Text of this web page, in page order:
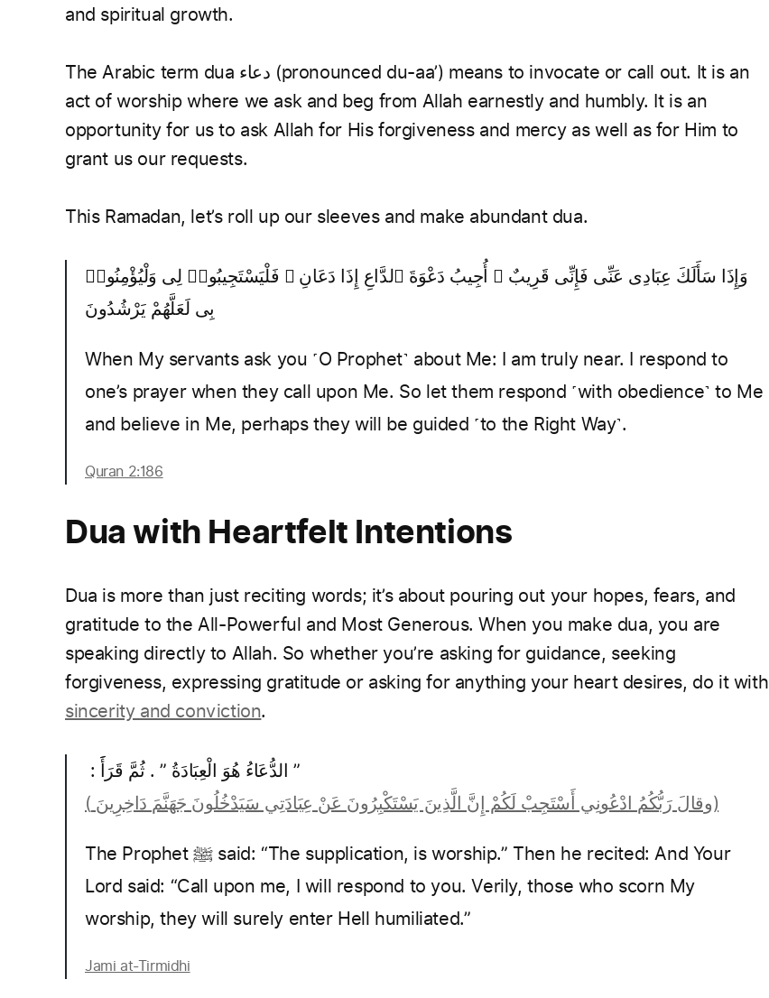
and spiritual growth.
The Arabic term dua دعاء (pronounced du-aa’) means to invocate or call out. It is an
act of worship where we ask and beg from Allah earnestly and humbly. It is an
opportunity for us to ask Allah for His forgiveness and mercy as well as for Him to
grant us our requests.
This Ramadan, let’s roll up our sleeves and make abundant dua.
وَإِذَا سَأَلَكَ عِبَادِى عَنِّى فَإِنِّى قَرِيبٌ ۖ أُجِيبُ دَعْوَةَ ٱلدَّاعِ إِذَا دَعَانِ ۖ فَلْيَسْتَجِيبُوا۟ لِى وَلْيُؤْمِنُوا۟
بِى لَعَلَّهُمْ يَرْشُدُونَ
When My servants ask you ˹O Prophet˺ about Me: I am truly near. I respond to
one’s prayer when they call upon Me. So let them respond ˹with obedience˺ to Me
and believe in Me, perhaps they will be guided ˹to the Right Way˺.
Quran 2:186
Dua with Heartfelt Intentions
Dua is more than just reciting words; it’s about pouring out your hopes, fears, and
gratitude to the All-Powerful and Most Generous. When you make dua, you are
speaking directly to Allah. So whether you’re asking for guidance, seeking
forgiveness, expressing gratitude or asking for anything your heart desires, do it with
sincerity and conviction.
‏”‏ الدُّعَاءُ هُوَ الْعِبَادَةُ ‏”‏ ‏.‏ ثُمَّ قَرَأََ ‏:‏ ‏
(‏وقالَ رَبُّكُمُ ادْعُونِي أَسْتَجِبْ لَكُمْ إِنَّ الَّذِينَ يَسْتَكْبِرُونَ عَنْ عِبَادَتِي سَيَدْخُلُونَ جَهَنَّمَ دَاخِرِينَ ‏)
The Prophet ﷺ said: “The supplication, is worship.” Then he recited: And Your
Lord said: “Call upon me, I will respond to you. Verily, those who scorn My
worship, they will surely enter Hell humiliated.”
Jami at-Tirmidhi